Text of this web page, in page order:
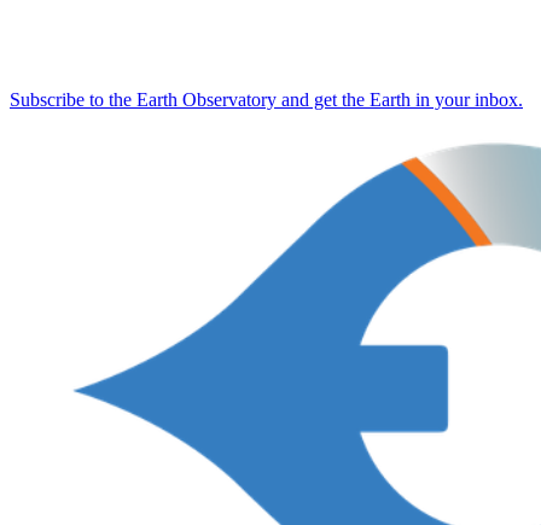
Subscribe to the Earth Observatory and get the Earth in your inbox.